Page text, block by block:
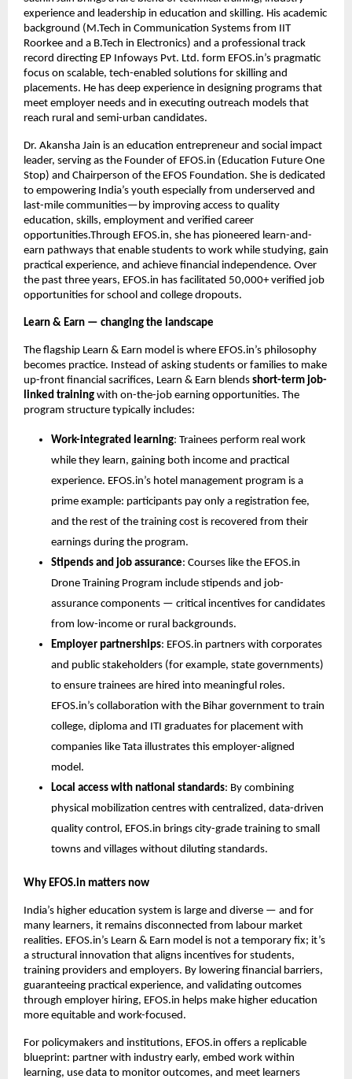
experience and leadership in education and skilling. His academic
background (M.Tech in Communication Systems from IIT
Roorkee and a B.Tech in Electronics) and a professional track
record directing EP Infoways Pvt. Ltd. form EFOS.in’s pragmatic
focus on scalable, tech-enabled solutions for skilling and
placements. He has deep experience in designing programs that
meet employer needs and in executing outreach models that
reach rural and semi-urban candidates.
Dr. Akansha Jain is an education entrepreneur and social impact
leader, serving as the Founder of EFOS.in (Education Future One
Stop) and Chairperson of the EFOS Foundation. She is dedicated
to empowering India’s youth especially from underserved and
last-mile communities—by improving access to quality
education, skills, employment and verified career
opportunities.Through EFOS.in, she has pioneered learn-and-
earn pathways that enable students to work while studying, gain
practical experience, and achieve financial independence. Over
the past three years, EFOS.in has facilitated 50,000+ verified job
opportunities for school and college dropouts.
Learn & Earn — changing the landscape
The flagship Learn & Earn model is where EFOS.in’s philosophy
becomes practice. Instead of asking students or families to make
up-front financial sacrifices, Learn & Earn blends short-term job-
linked training with on-the-job earning opportunities. The
program structure typically includes:
Work-integrated learning: Trainees perform real work
while they learn, gaining both income and practical
experience. EFOS.in’s hotel management program is a
prime example: participants pay only a registration fee,
and the rest of the training cost is recovered from their
earnings during the program.
Stipends and job assurance: Courses like the EFOS.in
Drone Training Program include stipends and job-
assurance components — critical incentives for candidates
from low-income or rural backgrounds.
Employer partnerships: EFOS.in partners with corporates
and public stakeholders (for example, state governments)
to ensure trainees are hired into meaningful roles.
EFOS.in’s collaboration with the Bihar government to train
college, diploma and ITI graduates for placement with
companies like Tata illustrates this employer-aligned
model.
Local access with national standards: By combining
physical mobilization centres with centralized, data-driven
quality control, EFOS.in brings city-grade training to small
towns and villages without diluting standards.
Why EFOS.in matters now
India’s higher education system is large and diverse — and for
many learners, it remains disconnected from labour market
realities. EFOS.in’s Learn & Earn model is not a temporary fix; it’s
a structural innovation that aligns incentives for students,
training providers and employers. By lowering financial barriers,
guaranteeing practical experience, and validating outcomes
through employer hiring, EFOS.in helps make higher education
more equitable and work-focused.
For policymakers and institutions, EFOS.in offers a replicable
blueprint: partner with industry early, embed work within
learning, use data to monitor outcomes, and meet learners